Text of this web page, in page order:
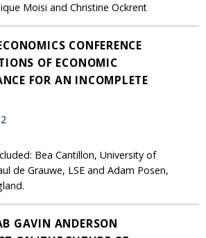
Moisi and Christine Ockrent
CONFERENCE
OF ECONOMIC
FOR AN INCOMPLETE
Bea Cantillon, University of
de Grauwe, LSE and Adam Posen,
GAVIN ANDERSON